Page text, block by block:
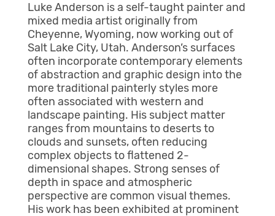
Luke Anderson is a self-taught painter and
mixed media artist originally from
Cheyenne, Wyoming, now working out of
Salt Lake City, Utah. Anderson’s surfaces
often incorporate contemporary elements
of abstraction and graphic design into the
more traditional painterly styles more
often associated with western and
landscape painting. His subject matter
ranges from mountains to deserts to
clouds and sunsets, often reducing
complex objects to flattened 2-
dimensional shapes. Strong senses of
depth in space and atmospheric
perspective are common visual themes.
His work has been exhibited at prominent